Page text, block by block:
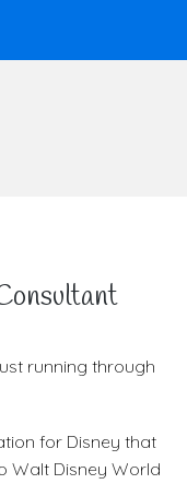
running through
for Disney that
Walt Disney World